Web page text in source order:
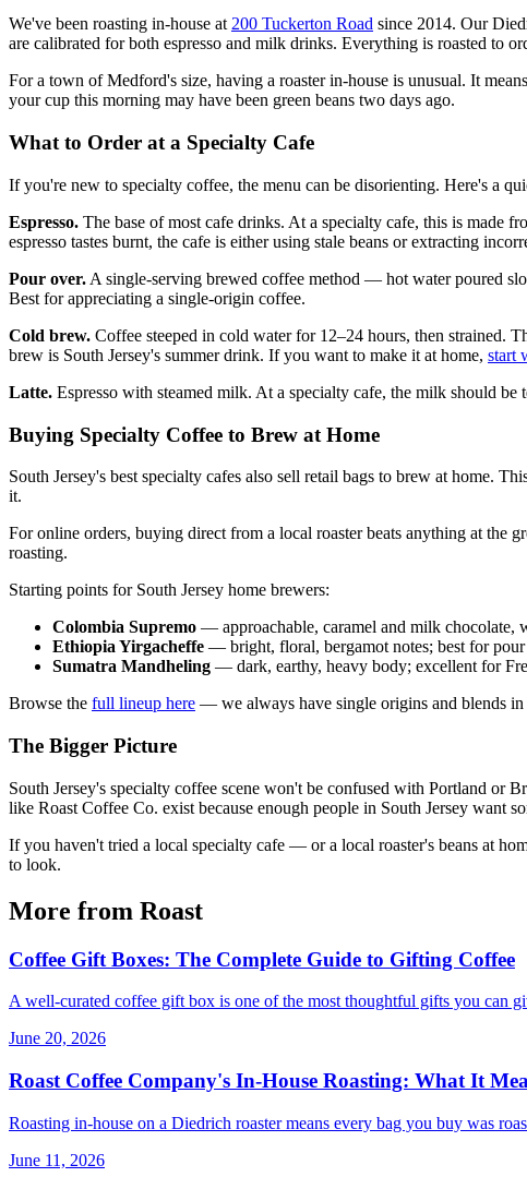
We've been roasting in-house at 200 Tuckerton Road since 2014. Our
are calibrated for both espresso and milk drinks. Everything is roasted to
For a town of Medford's size, having a roaster in-house is unusual. It
your cup this morning may have been green beans two days ago.
What to Order at a Specialty Cafe
If you're new to specialty coffee, the menu can be disorienting. Here's a
Espresso. The base of most cafe drinks. At a specialty cafe, this is made
espresso tastes burnt, the cafe is either using stale beans or extracting
Pour over. A single-serving brewed coffee method — hot water poured
Best for appreciating a single-origin coffee.
Cold brew. Coffee steeped in cold water for 12–24 hours, then
brew is South Jersey's summer drink. If you want to make it at home, start
Latte. Espresso with steamed milk. At a specialty cafe, the milk should
Buying Specialty Coffee to Brew at Home
South Jersey's best specialty cafes also sell retail bags to brew at
it.
For online orders, buying direct from a local roaster beats anything at
roasting.
Starting points for South Jersey home brewers:
Colombia Supremo — approachable, caramel and milk chocolate,
Ethiopia Yirgacheffe — bright, floral, bergamot notes; best for
Sumatra Mandheling — dark, earthy, heavy body; excellent for
Browse the full lineup here — we always have single origins and blends in
The Bigger Picture
South Jersey's specialty coffee scene won't be confused with Portland or
like Roast Coffee Co. exist because enough people in South Jersey want
If you haven't tried a local specialty cafe — or a local roaster's beans at
to look.
More from Roast
Coffee Gift Boxes: The Complete Guide to Gifting Coffee
A well-curated coffee gift box is one of the most thoughtful gifts you can
June 20, 2026
Roast Coffee Company's In-House Roasting: What It
Roasting in-house on a Diedrich roaster means every bag you buy was
June 11, 2026